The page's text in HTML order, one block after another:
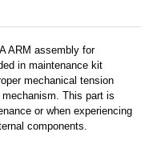
ARM assembly for
in maintenance kit
mechanical tension
This part is
or when experiencing
components.